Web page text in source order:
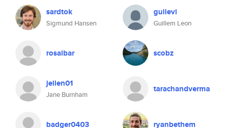
sardtok
Sigmund Hansen
guilevi
Guillem Leon
rosalbar scobz
jellen01
Jane Burnham
tarachandverma
badger0403 ryanbethem